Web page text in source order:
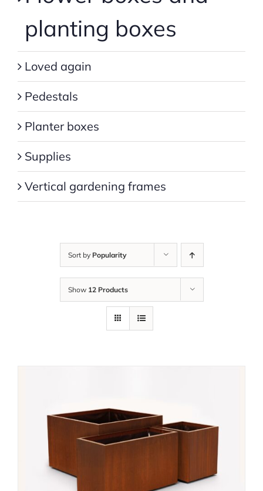
Sort by Popularity
Show 12 Products
planting boxes
Loved again
Pedestals
Planter boxes
Supplies
Vertical gardening frames